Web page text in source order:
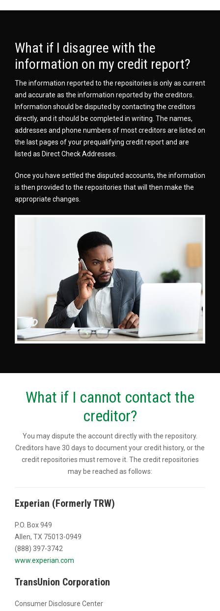
What if I disagree with the
information on my credit report?
The information reported to the repositories is only as current
and accurate as the information reported by the creditors.
Information should be disputed by contacting the creditors
directly, and it should be completed in writing. The names,
addresses and phone numbers of most creditors are listed on
the last pages of your prequalifying credit report and are
listed as Direct Check Addresses.
Once you have settled the disputed accounts, the information
is then provided to the repositories that will then make the
appropriate changes.
What if I cannot contact the
creditor?
You may dispute the account directly with the repository.
Creditors have 30 days to document your credit history, or the
credit repositories must remove it. The credit repositories
may be reached as follows:
Experian (Formerly TRW)
P.O. Box 949
Allen, TX 75013-0949
(888) 397-3742
www.experian.com
TransUnion Corporation
Consumer Disclosure Center